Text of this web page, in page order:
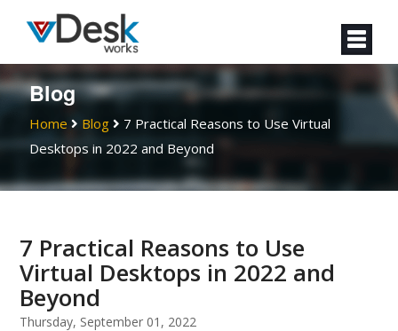
Blog
Home Blog
7 Practical Reasons to Use Virtual
Desktops in 2022 and Beyond
7 Practical Reasons to Use
Virtual Desktops in 2022 and
Beyond
Thursday, September 01, 2022